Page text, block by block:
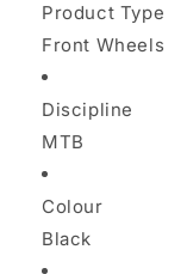
Product Type
Front Wheels
Discipline
MTB
Colour
Black